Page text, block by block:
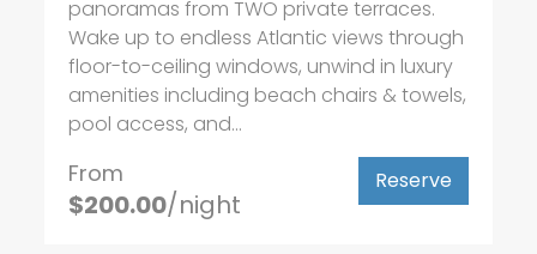
panoramas from TWO private terraces.
Wake up to endless Atlantic views through
floor-to-ceiling windows, unwind in luxury
amenities including beach chairs & towels,
pool access, and...
From
$200.00/night
Reserve